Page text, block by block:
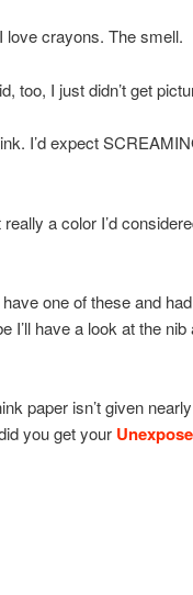
crayons. The smell.
too, I just didn’t get
I’d expect
a color I’d
one of these and
I’ll have a look at the nib
paper isn’t given
you get your